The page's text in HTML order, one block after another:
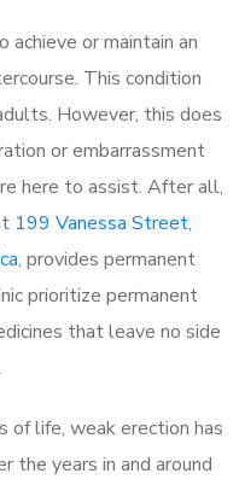
or maintain an
This condition
However, this does
or embarrassment
here to assist. After all,
199 Vanessa Street,
, provides permanent
prioritize permanent
that leave no side
of life, weak erection has
the years in and around